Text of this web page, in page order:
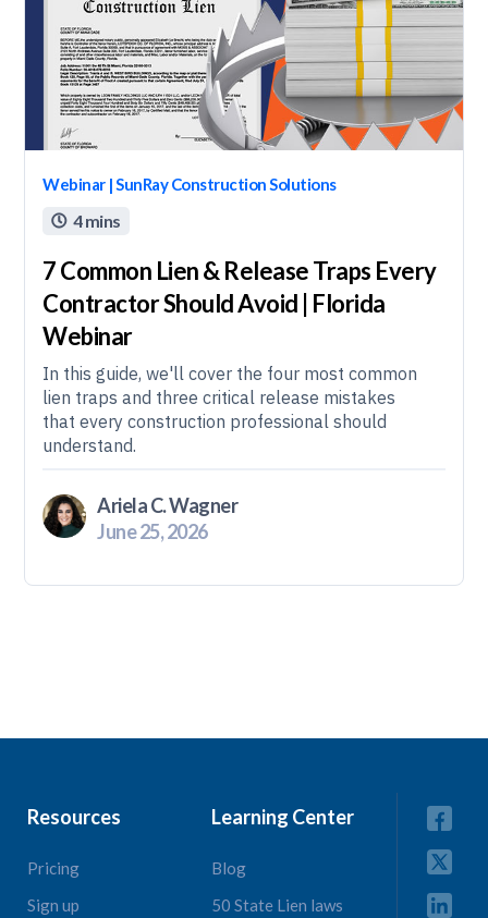
Webinar | SunRay Construction Solutions
 4 mins
7 Common Lien & Release Traps Every
Contractor Should Avoid | Florida
Webinar
In this guide, we'll cover the four most common
lien traps and three critical release mistakes
that every construction professional should
understand.
Ariela C. Wagner
June 25, 2026
Resources
Pricing
Sign up
Learning Center
Blog
50 State Lien laws